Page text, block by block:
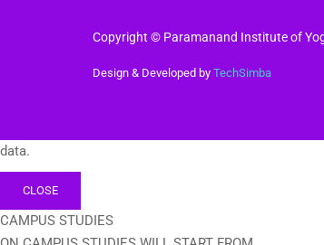
Copyright © Paramanand Institute of
Design & Developed by TechSimba
data.
CLOSE
CAMPUS STUDIES